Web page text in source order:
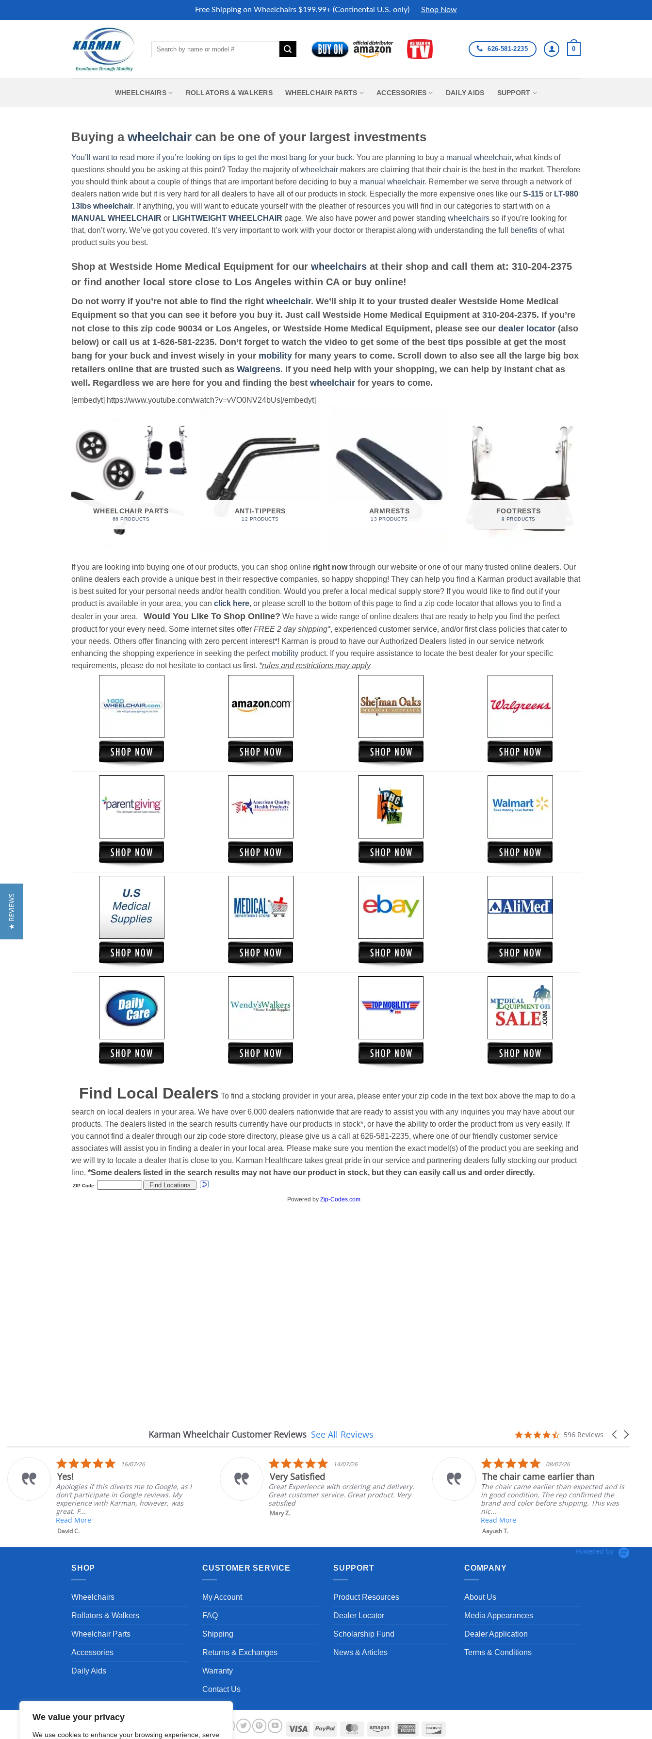
We value your privacy
We use cookies to enhance your browsing experience, serve
Free Shipping on Wheelchairs $199.99+ (Continental U.S. only) Shop Now
626-581-2235 0
WHEELCHAIRS ROLLATORS & WALKERS WHEELCHAIR PARTS ACCESSORIES DAILY AIDS SUPPORT
Buying a wheelchair can be one of your largest investments
You’ll want to read more if you’re looking on tips to get the most bang for your buck. You are planning to buy a manual wheelchair, what kinds of
questions should you be asking at this point? Today the majority ofwheelchair makers are claiming that their chair is the best in the market. Therefore
you should think about a couple of things that are important before deciding to buy a manual wheelchair. Remember we serve through a network of
dealers nation wide but it is very hard for all dealers to have all of our products in stock. Especially the more expensive ones like our S-115 or LT-980
13lbs wheelchair. If anything, you will want to educate yourself with the pleather of resources you will find in our categories to start with on a
MANUAL WHEELCHAIR or LIGHTWEIGHT WHEELCHAIR page. We also have power and power standing wheelchairs so if you’re looking for
that, don’t worry. We’ve got you covered. It’s very important to work with your doctor or therapist along with understanding the full
benefits of what
product suits you best.
Shop at Westside Home Medical Equipment for our wheelchairs at their shop and call them at: 310-204-2375
or find another local store close to Los Angeles within CA or buy online!
Do not worry if you’re not able to find the right wheelchair. We’ll ship it to your trusted dealer Westside Home Medical
Equipment so that you can see it before you buy it. Just call Westside Home Medical Equipment at 310-204-2375. If you’re
not close to this zip code 90034 or Los Angeles, or Westside Home Medical Equipment, please see our dealer locator (also
below) or call us at 1-626-581-2235. Don’t forget to watch the video to get some of the best tips possible at get the most
bang for your buck and invest wisely in your mobility for many years to come. Scroll down to also see all the large big box
retailers online that are trusted such as Walgreens. If you need help with your shopping, we can help by instant chat as
well. Regardless we are here for you and finding the best wheelchair for years to come.
[embedyt] https://www.youtube.com/watch?v=vVO0NV24bUs[/embedyt]
WHEELCHAIR PARTS
66 PRODUCTS
ANTI-TIPPERS
12 PRODUCTS
ARMRESTS
13 PRODUCTS
FOOTRESTS
9 PRODUCTS
If you are looking into buying one of our products, you can shop online right nowthrough our website or one of our many trusted online dealers. Our
online dealers each provide a unique best in their respective companies, so happy shopping! They can help you find a Karman product available that
is best suited for your personal needs and/or health condition. Would you prefer a local medical supply store? If you would like to find out if your
product is available in your area, you can click here, or please scroll to the bottom of this page to find a zip code locator that allows you to find a
dealer in your area. Would You Like To Shop Online? We have a wide range of online dealers that are ready to help you find the perfect
product for your every need. Some internet sites offer FREE 2 day shipping*, experienced customer service, and/or first class policies that cater to
your needs. Others offer financing with zero percent interest*! Karman is proud to have our Authorized Dealers listed in our service network
enhancing the shopping experience in seeking the perfect mobility product. If you require assistance to locate the best dealer for your specific
requirements, please do not hesitate to contact us first. *rules and restrictions may apply
Find Local Dealers To find a stocking provider in your area, please enter your zip code in the text box above the map to do a
search on local dealers in your area. We have over 6,000 dealers nationwide that are ready to assist you with any inquiries you may have about our
products. The dealers listed in the search results currently have our products in stock*, or have the ability to order the product from us very easily. If
you cannot find a dealer through our zip code store directory, please give us a call at 626-581-2235, where one of our friendly customer service
associates will assist you in finding a dealer in your local area. Please make sure you mention the exact model(s) of the product you are seeking and
we will try to locate a dealer that is close to you. Karman Healthcare takes great pride in our service and partnering dealers fully stocking our product
line. *Some dealers listed in the search results may not have our product in stock, but they can easily call us and order directly.
Karman Wheelchair Customer Reviews
Reviews
Carousel
4.7
rating
596 Reviews
See All Reviews
5.0
star
16/07/26
Yes!
Apologies if this diverts me to Google, as I
don’t participate in Google reviews. My
experience with Karman, however, was
great. F...
Read More
David C.
5.0
star
14/07/26
Very Satisfied
Great Experience with ordering and delivery.
Great customer service. Great product. Very
satisfied
Mary Z.
5.0
star
rating
08/07/26
The chair came earlier than
The chair came earlier than expected and is
in good condition, The rep confirmed the
brand and color before shipping. This was
nic...
Read More
Aayush T.
Powered by
SHOP
Wheelchairs
Rollators & Walkers
Wheelchair Parts
Accessories
Daily Aids
CUSTOMER SERVICE
My Account
FAQ
Shipping
Returns & Exchanges
Warranty
Contact Us
SUPPORT
Product Resources
Dealer Locator
Scholarship Fund
News & Articles
COMPANY
About Us
Media Appearances
Dealer Application
Terms & Conditions
Visa PayPal MasterCardAmazon
American
★ REVIEWS